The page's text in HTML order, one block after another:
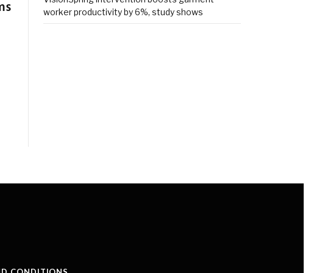
worker productivity by 6%, study shows